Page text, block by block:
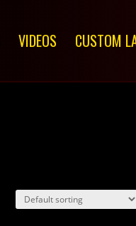
VIDEOS CUSTOM